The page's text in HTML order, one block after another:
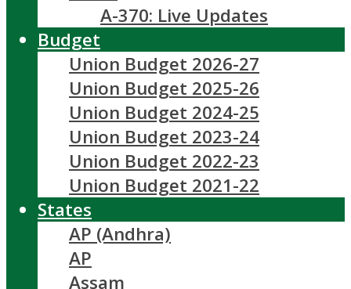
A-370: Live Updates
Budget
Union Budget 2026-27
Union Budget 2025-26
Union Budget 2024-25
Union Budget 2023-24
Union Budget 2022-23
Union Budget 2021-22
States
AP (Andhra)
AP
Assam